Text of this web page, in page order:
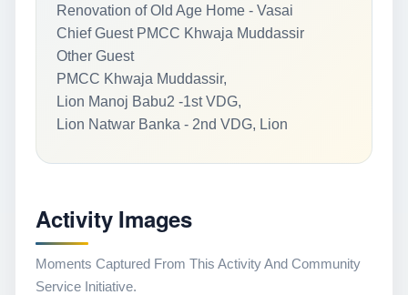
Renovation of Old Age Home - Vasai
Chief Guest PMCC Khwaja Muddassir
Other Guest
PMCC Khwaja Muddassir,
Lion Manoj Babu2 -1st VDG,
Lion Natwar Banka - 2nd VDG, Lion
Activity Images
Moments Captured From This Activity And Community
Service Initiative.